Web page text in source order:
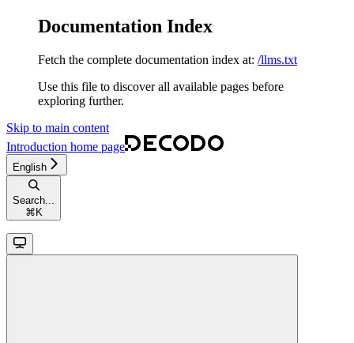
Documentation Index
Fetch the complete documentation index at: /llms.txt
Use this file to discover all available pages before
exploring further.
Skip to main content
Introduction home page
English
Search...
⌘ K